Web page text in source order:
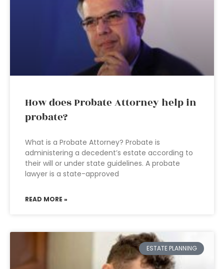
How does Probate Attorney help in
probate?
What is a Probate Attorney? Probate is
administering a decedent’s estate according to
their will or under state guidelines. A probate
lawyer is a state-approved
READ MORE »
ESTATE PLANNING